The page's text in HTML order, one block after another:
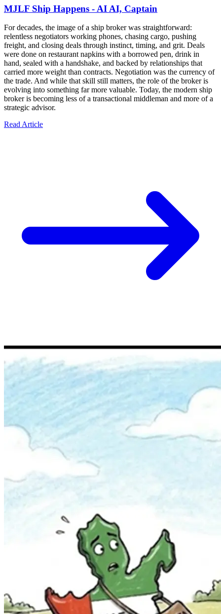
MJLF Ship Happens - AI AI, Captain
For decades, the image of a ship broker was straightforward:
relentless negotiators working phones, chasing cargo, pushing
freight, and closing deals through instinct, timing, and grit. Deals
were done on restaurant napkins with a borrowed pen, drink in
hand, sealed with a handshake, and backed by relationships that
carried more weight than contracts. Negotiation was the currency of
the trade. And while that skill still matters, the role of the broker is
evolving into something far more valuable. Today, the modern ship
broker is becoming less of a transactional middleman and more of a
strategic advisor.
Read Article